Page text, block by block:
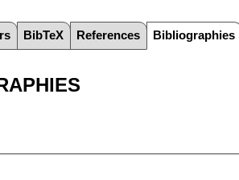
BibTeX References Bibliographies